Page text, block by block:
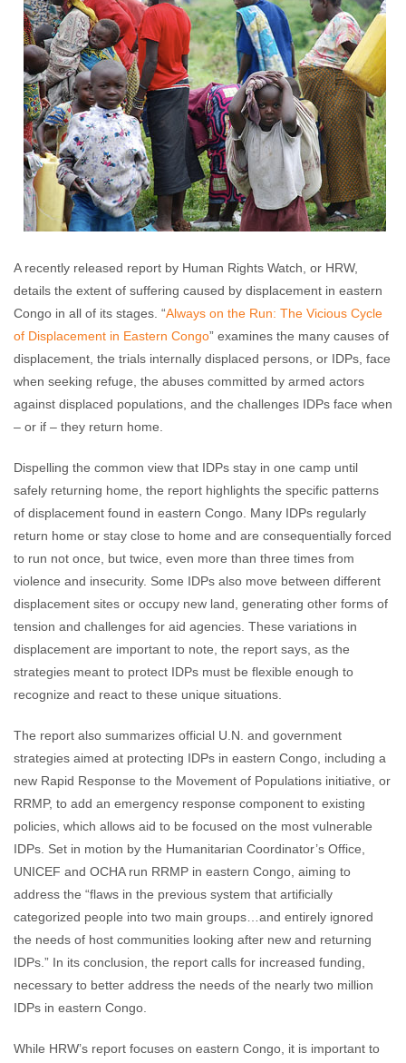
A recently released report by Human Rights Watch, or HRW,
details the extent of suffering caused by displacement in eastern
Congo in all of its stages. “Always on the Run: The Vicious Cycle
of Displacement in Eastern Congo” examines the many causes of
displacement, the trials internally displaced persons, or IDPs, face
when seeking refuge, the abuses committed by armed actors
against displaced populations, and the challenges IDPs face when
– or if – they return home.
Dispelling the common view that IDPs stay in one camp until
safely returning home, the report highlights the specific patterns
of displacement found in eastern Congo. Many IDPs regularly
return home or stay close to home and are consequentially forced
to run not once, but twice, even more than three times from
violence and insecurity. Some IDPs also move between different
displacement sites or occupy new land, generating other forms of
tension and challenges for aid agencies. These variations in
displacement are important to note, the report says, as the
strategies meant to protect IDPs must be flexible enough to
recognize and react to these unique situations.
The report also summarizes official U.N. and government
strategies aimed at protecting IDPs in eastern Congo, including a
new Rapid Response to the Movement of Populations initiative, or
RRMP, to add an emergency response component to existing
policies, which allows aid to be focused on the most vulnerable
IDPs. Set in motion by the Humanitarian Coordinator’s Office,
UNICEF and OCHA run RRMP in eastern Congo, aiming to
address the “flaws in the previous system that artificially
categorized people into two main groups…and entirely ignored
the needs of host communities looking after new and returning
IDPs.” In its conclusion, the report calls for increased funding,
necessary to better address the needs of the nearly two million
IDPs in eastern Congo.
While HRW’s report focuses on eastern Congo, it is important to